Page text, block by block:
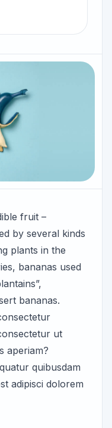
fruit –
by several kinds
plants in the
bananas used
bananas.
ut
aperiam?
quibusdam
adipisci dolorem